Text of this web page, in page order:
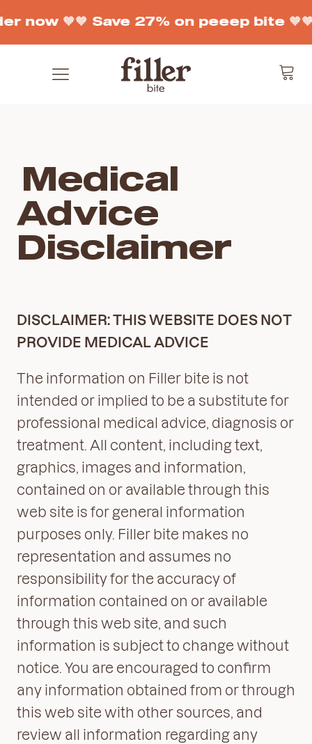
now 🧡🧡 Save 27% on peeep bite 🧡
Medical
Advice
Disclaimer
DISCLAIMER: THIS WEBSITE DOES NOT
PROVIDE MEDICAL ADVICE
The information on Filler bite is not
intended or implied to be a substitute for
professional medical advice, diagnosis or
treatment. All content, including text,
graphics, images and information,
contained on or available through this
web site is for general information
purposes only. Filler bite makes no
representation and assumes no
responsibility for the accuracy of
information contained on or available
through this web site, and such
information is subject to change without
notice. You are encouraged to confirm
any information obtained from or through
this web site with other sources, and
review all information regarding any